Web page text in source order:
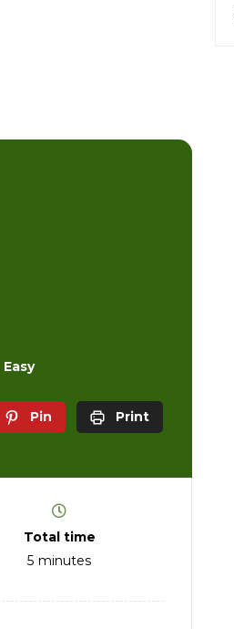
Easy
Pin Print
Total time
5 minutes